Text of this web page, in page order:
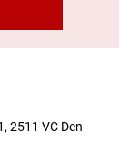
2511 VC Den